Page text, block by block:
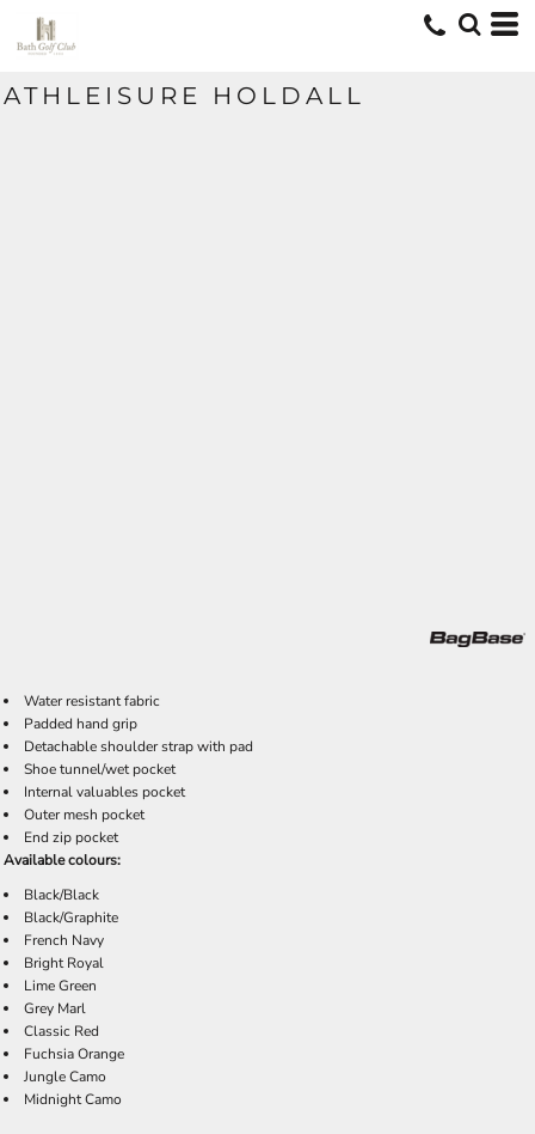
ATHLEISURE HOLDALL
Water resistant fabric
Padded hand grip
Detachable shoulder strap with pad
Shoe tunnel/wet pocket
Internal valuables pocket
Outer mesh pocket
End zip pocket
Available colours:
Black/Black
Black/Graphite
French Navy
Bright Royal
Lime Green
Grey Marl
Classic Red
Fuchsia Orange
Jungle Camo
Midnight Camo